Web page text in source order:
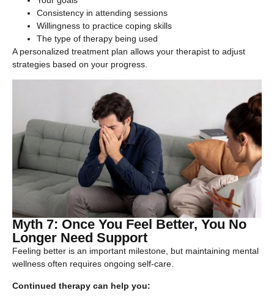
Consistency in attending sessions
Willingness to practice coping skills
The type of therapy being used
A personalized treatment plan allows your therapist to adjust
strategies based on your progress.
Myth 7: Once You Feel Better, You No
Longer Need Support
Feeling better is an important milestone, but maintaining mental
wellness often requires ongoing self-care.
Continued therapy can help you: